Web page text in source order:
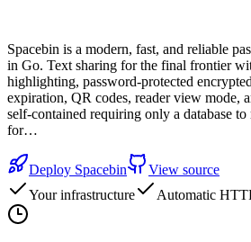
Spacebin is a modern, fast, and reliable
in Go. Text sharing for the final frontier
highlighting, password-protected
expiration, QR codes, reader view mode,
self-contained requiring only a database
for…
Deploy Spacebin
View source
Your infrastructure
Automatic